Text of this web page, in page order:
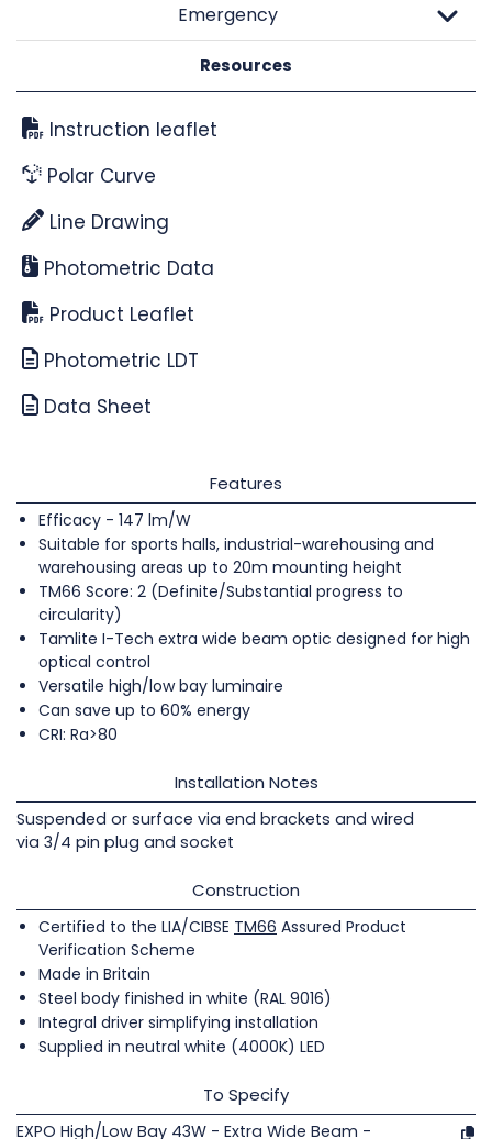
Emergency
Resources
Instruction leaflet
Polar Curve
Line Drawing
Photometric Data
Product Leaflet
Photometric LDT
Data Sheet
Features
Efficacy - 147 lm/W
Suitable for sports halls, industrial-warehousing and
warehousing areas up to 20m mounting height
TM66 Score: 2 (Definite/Substantial progress to
circularity)
Tamlite I-Tech extra wide beam optic designed for high
optical control
Versatile high/low bay luminaire
Can save up to 60% energy
CRI: Ra>80
Installation Notes
Suspended or surface via end brackets and wired
via 3/4 pin plug and socket
Construction
Certified to the LIA/CIBSE TM66 Assured Product
Verification Scheme
Made in Britain
Steel body finished in white (RAL 9016)
Integral driver simplifying installation
Supplied in neutral white (4000K) LED
To Specify
EXPO High/Low Bay 43W - Extra Wide Beam -